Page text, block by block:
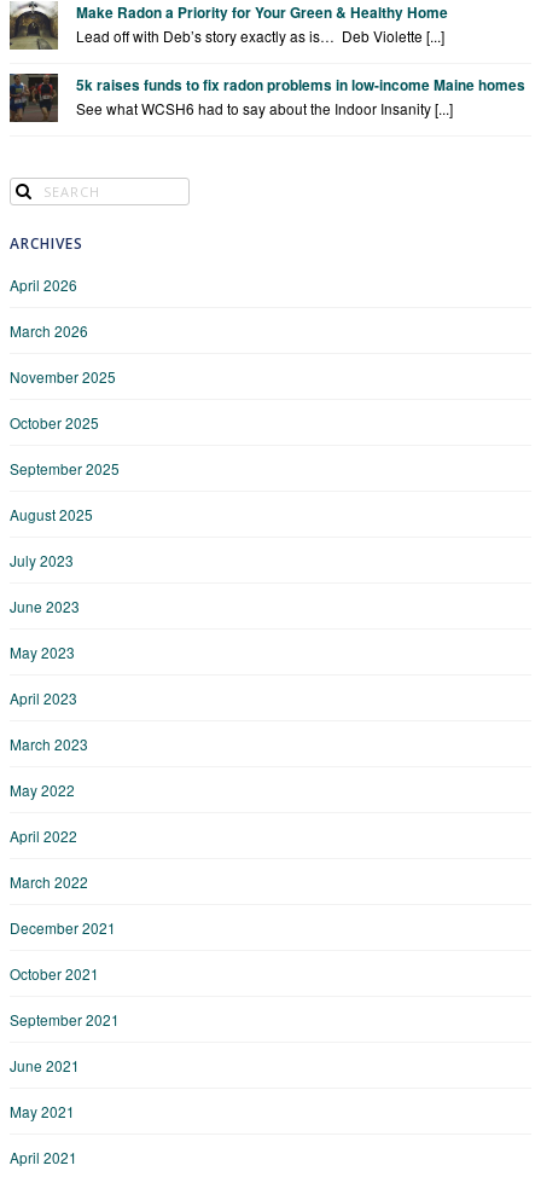
Make Radon a Priority for Your Green & Healthy Home
Lead off with Deb’s story exactly as is… Deb Violette [...]
5k raises funds to fix radon problems in low-income Maine homes
See what WCSH6 had to say about the Indoor Insanity [...]
ARCHIVES
April 2026
March 2026
November 2025
October 2025
September 2025
August 2025
July 2023
June 2023
May 2023
April 2023
March 2023
May 2022
April 2022
March 2022
December 2021
October 2021
September 2021
June 2021
May 2021
April 2021